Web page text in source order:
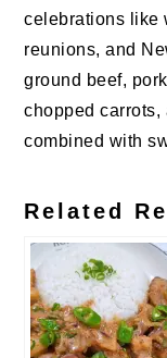
celebrations like
reunions, and
ground beef,
chopped
combined with
Related